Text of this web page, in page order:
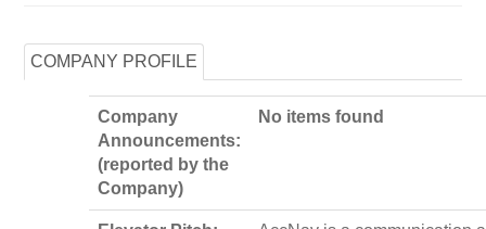
COMPANY PROFILE
Company
Announcements:
(reported by the
Company)
No items found